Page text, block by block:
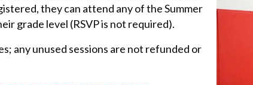
they can attend any of the Summer
grade level (RSVP is not required).
any unused sessions are not refunded or